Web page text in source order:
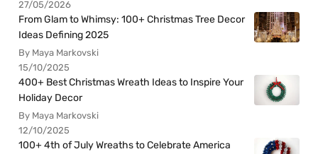
27/05/2026
From Glam to Whimsy: 100+ Christmas Tree Decor
Ideas Defining 2025
By Maya Markovski
15/10/2025
400+ Best Christmas Wreath Ideas to Inspire Your
Holiday Decor
By Maya Markovski
12/10/2025
100+ 4th of July Wreaths to Celebrate America